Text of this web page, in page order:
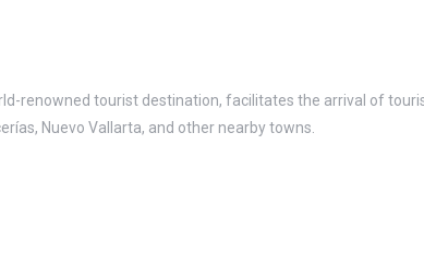
renowned tourist destination, facilitates the arrival of
Nuevo Vallarta, and other nearby towns.